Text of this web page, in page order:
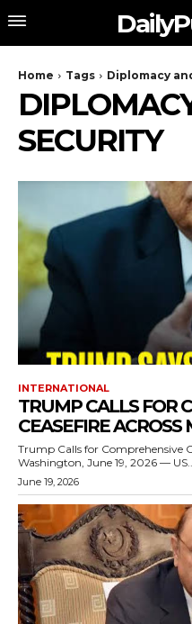
Home Tags Diplomacy
SECURITY
INTERNATIONAL
TRUMP CALLS FOR
CEASEFIRE
Trump Calls for Comprehensive
Washington, June 19, 2026 —
June 19, 2026